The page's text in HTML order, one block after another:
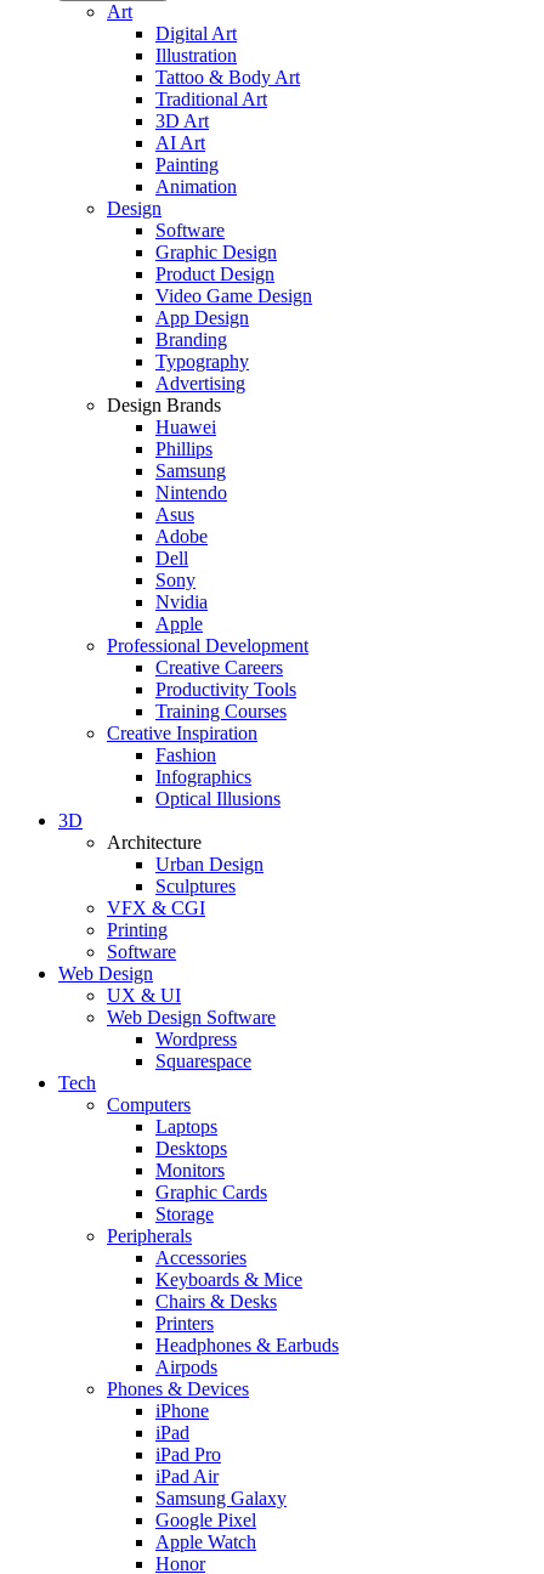
Art
Digital Art
Illustration
Tattoo & Body Art
Traditional Art
3D Art
AI Art
Painting
Animation
Design
Software
Graphic Design
Product Design
Video Game Design
App Design
Branding
Typography
Advertising
Design Brands
Huawei
Phillips
Samsung
Nintendo
Asus
Adobe
Dell
Sony
Nvidia
Apple
Professional Development
Creative Careers
Productivity Tools
Training Courses
Creative Inspiration
Fashion
Infographics
Optical Illusions
3D
Architecture
Urban Design
Sculptures
VFX & CGI
Printing
Software
Web Design
UX & UI
Web Design Software
Wordpress
Squarespace
Tech
Computers
Laptops
Desktops
Monitors
Graphic Cards
Storage
Peripherals
Accessories
Keyboards & Mice
Chairs & Desks
Printers
Headphones & Earbuds
Airpods
Phones & Devices
iPhone
iPad
iPad Pro
iPad Air
Samsung Galaxy
Google Pixel
Apple Watch
Honor